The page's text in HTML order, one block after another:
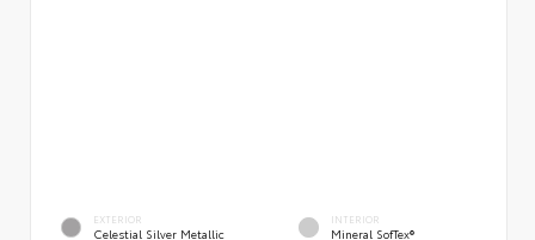
EXTERIOR
Celestial Silver Metallic
INTERIOR
Mineral SofTex®